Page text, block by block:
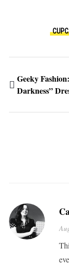
Geeky
Darkness”